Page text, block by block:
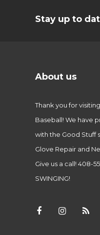
Stay up to
About us
Thank you for
Baseball! We have
with the Good Stuff
Glove Repair and
Give us a call! 408-
SWINGING!